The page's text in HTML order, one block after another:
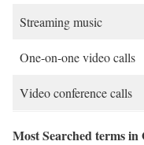
Streaming music
One-on-one video calls
Video conference calls
Most Searched terms in